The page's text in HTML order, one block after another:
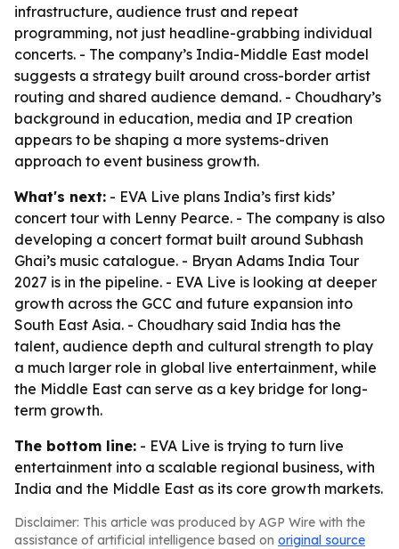
infrastructure, audience trust and repeat
programming, not just headline-grabbing individual
concerts. - The company’s India-Middle East model
suggests a strategy built around cross-border artist
routing and shared audience demand. - Choudhary’s
background in education, media and IP creation
appears to be shaping a more systems-driven
approach to event business growth.
What's next: - EVA Live plans India’s first kids’
concert tour with Lenny Pearce. - The company is also
developing a concert format built around Subhash
Ghai’s music catalogue. - Bryan Adams India Tour
2027 is in the pipeline. - EVA Live is looking at deeper
growth across the GCC and future expansion into
South East Asia. - Choudhary said India has the
talent, audience depth and cultural strength to play
a much larger role in global live entertainment, while
the Middle East can serve as a key bridge for long-
term growth.
The bottom line: - EVA Live is trying to turn live
entertainment into a scalable regional business, with
India and the Middle East as its core growth markets.
Disclaimer: This article was produced by AGP Wire with the
assistance of artificial intelligence based on original source